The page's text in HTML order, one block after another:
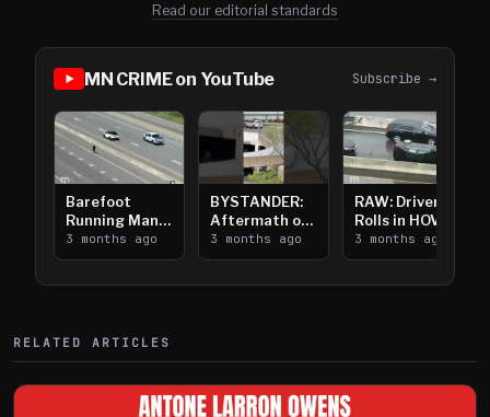
Read our editorial standards
MN CRIME on YouTube Subscribe →
Barefoot
Running Man
Takes on I-
394
3 months ago
BYSTANDER:
Aftermath of
Downtown
Saint Paul
3 months ago
RAW: Driver
Rolls in HOV
Lanes near I-
394
3 months ago
RELATED ARTICLES